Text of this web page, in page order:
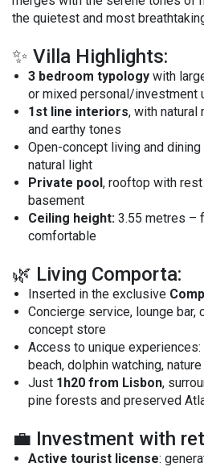
the quietest and most
✨ Villa Highlights:
3 bedroom typology with
or mixed personal/investment
1st line interiors, with natural
and earthy tones
Open-concept living and
natural light
Private pool, rooftop with
basement
Ceiling height: 3.55 metres –
comfortable
🌿 Living Comporta:
Inserted in the exclusive
Concierge service, lounge bar,
concept store
Access to unique
beach, dolphin watching,
Just 1h20 from Lisbon,
pine forests and preserved
💼 Investment with
Active tourist license: